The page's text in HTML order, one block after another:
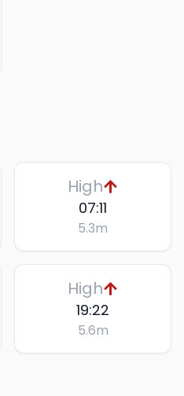
High
07:11
5.3m
High
19:22
5.6m